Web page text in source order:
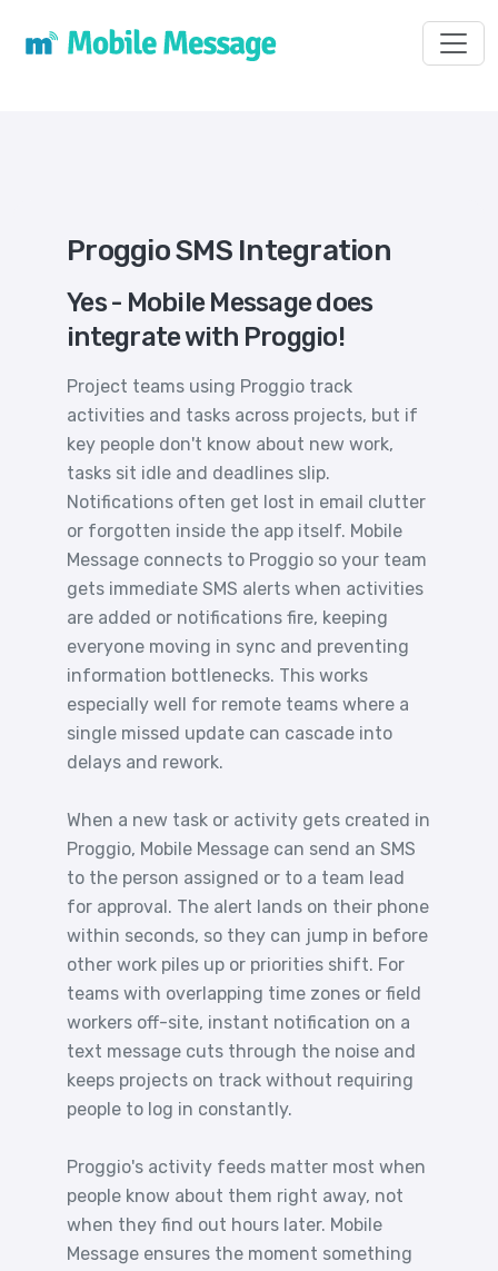
Proggio SMS Integration
Yes - Mobile Message does
integrate with Proggio!
Project teams using Proggio track
activities and tasks across projects, but if
key people don't know about new work,
tasks sit idle and deadlines slip.
Notifications often get lost in email clutter
or forgotten inside the app itself. Mobile
Message connects to Proggio so your team
gets immediate SMS alerts when activities
are added or notifications fire, keeping
everyone moving in sync and preventing
information bottlenecks. This works
especially well for remote teams where a
single missed update can cascade into
delays and rework.
When a new task or activity gets created in
Proggio, Mobile Message can send an SMS
to the person assigned or to a team lead
for approval. The alert lands on their phone
within seconds, so they can jump in before
other work piles up or priorities shift. For
teams with overlapping time zones or field
workers off-site, instant notification on a
text message cuts through the noise and
keeps projects on track without requiring
people to log in constantly.
Proggio's activity feeds matter most when
people know about them right away, not
when they find out hours later. Mobile
Message ensures the moment something